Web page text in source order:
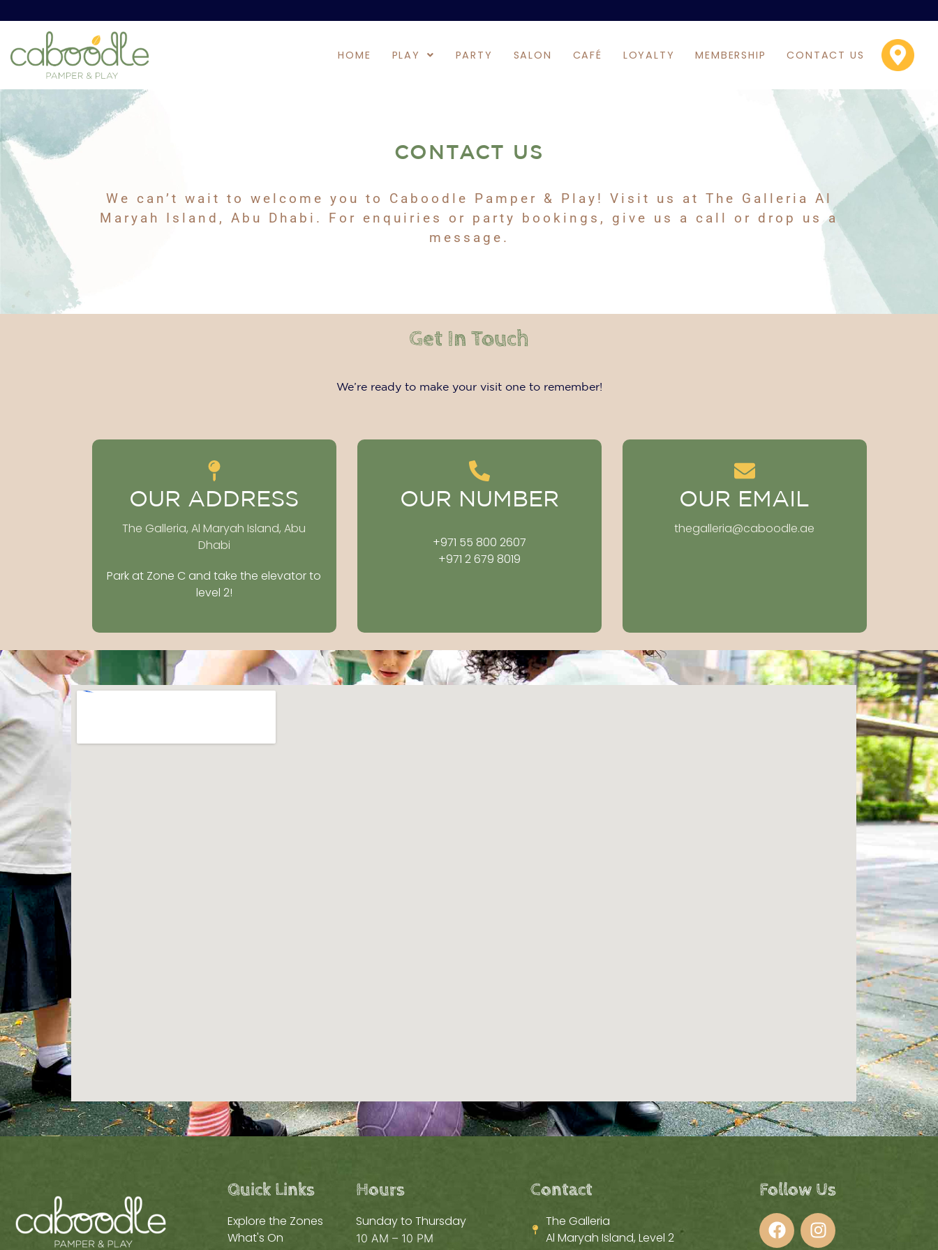
HOME PLAY PARTY SALON CAFÉ LOYALTY MEMBERSHIP CONTACT US
CONTACT US
We can’t wait to welcome you to Caboodle Pamper & Play! Visit us at The Galleria Al
Maryah Island, Abu Dhabi. For enquiries or party bookings, give us a call or drop us a
message.
Get In Touch
We’re ready to make your visit one to remember!
OUR ADDRESS
The Galleria, Al Maryah Island, Abu
Dhabi
Park at Zone C and take the elevator to
level 2!
OUR NUMBER
+971 55 800 2607
+971 2 679 8019
OUR EMAIL
thegalleria@caboodle.ae
Quick Links
Explore the Zones
What's On
Hours
Sunday to Thursday
10 AM – 10 PM
Contact
The Galleria
Al Maryah Island, Level 2
Follow Us